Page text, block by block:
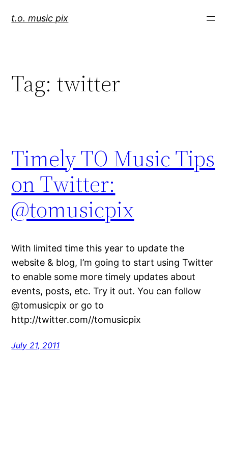
t.o. music pix
Tag: twitter
Timely TO Music Tips
on Twitter:
@tomusicpix
With limited time this year to update the
website & blog, I’m going to start using Twitter
to enable some more timely updates about
events, posts, etc. Try it out. You can follow
@tomusicpix or go to
http://twitter.com//tomusicpix
July 21, 2011